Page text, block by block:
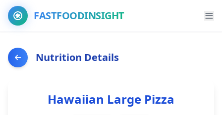
FASTFOODINSIGHT
Nutrition Details
Hawaiian Large Pizza